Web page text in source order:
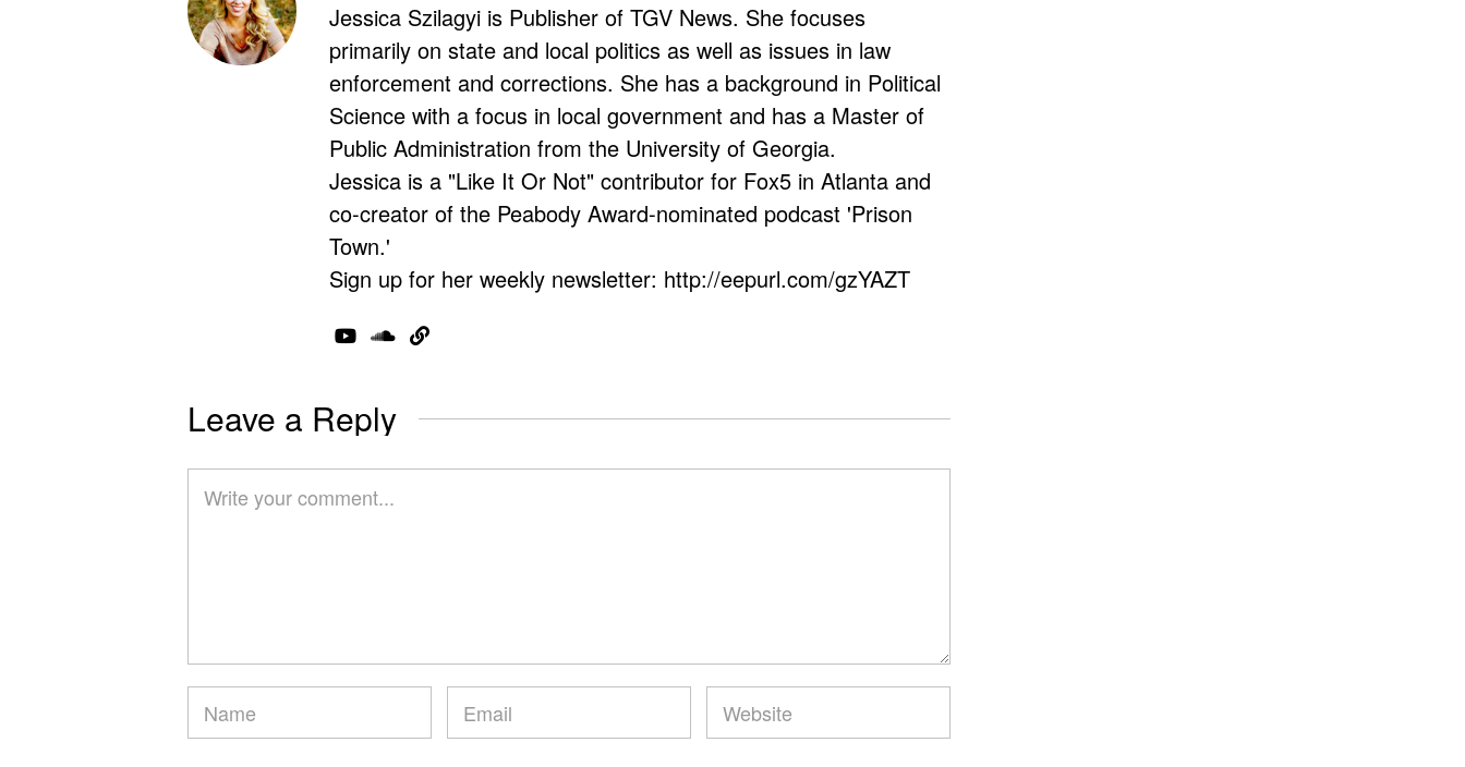
Jessica Szilagyi is Publisher of TGV News. She focuses
primarily on state and local politics as well as issues in law
enforcement and corrections. She has a background in Political
Science with a focus in local government and has a Master of
Public Administration from the University of Georgia.
Jessica is a "Like It Or Not" contributor for Fox5 in Atlanta and
co-creator of the Peabody Award-nominated podcast 'Prison
Town.'
Sign up for her weekly newsletter: http://eepurl.com/gzYAZT
Leave a Reply